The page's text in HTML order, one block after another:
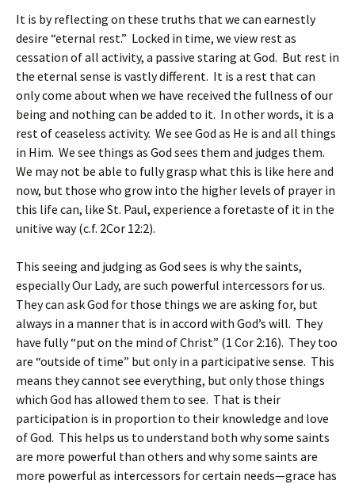
It is by reflecting on these truths that we can earnestly
desire “eternal rest.” Locked in time, we view rest as
cessation of all activity, a passive staring at God. But rest in
the eternal sense is vastly different. It is a rest that can
only come about when we have received the fullness of our
being and nothing can be added to it. In other words, it is a
rest of ceaseless activity. We see God as He is and all things
in Him. We see things as God sees them and judges them.
We may not be able to fully grasp what this is like here and
now, but those who grow into the higher levels of prayer in
this life can, like St. Paul, experience a foretaste of it in the
unitive way (c.f. 2Cor 12:2).
This seeing and judging as God sees is why the saints,
especially Our Lady, are such powerful intercessors for us.
They can ask God for those things we are asking for, but
always in a manner that is in accord with God’s will. They
have fully “put on the mind of Christ” (1 Cor 2:16). They too
are “outside of time” but only in a participative sense. This
means they cannot see everything, but only those things
which God has allowed them to see. That is their
participation is in proportion to their knowledge and love
of God. This helps us to understand both why some saints
are more powerful than others and why some saints are
more powerful as intercessors for certain needs—grace has